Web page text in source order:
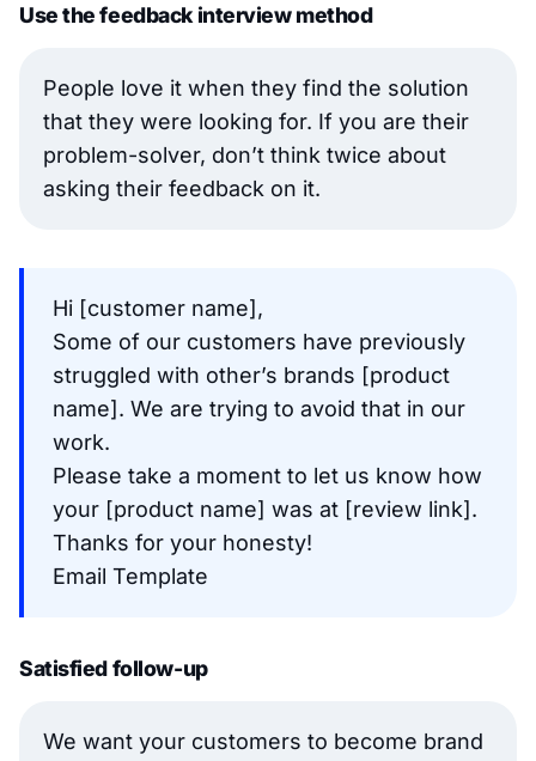
Use the feedback interview method
People love it when they find the solution
that they were looking for. If you are their
problem-solver, don’t think twice about
asking their feedback on it.
Hi [customer name],
Some of our customers have previously
struggled with other’s brands [product
name]. We are trying to avoid that in our
work.
Please take a moment to let us know how
your [product name] was at [review link].
Thanks for your honesty!
Email Template
Satisfied follow-up
We want your customers to become brand